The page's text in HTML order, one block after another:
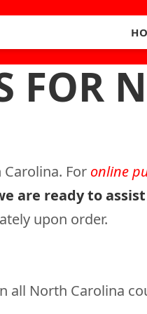
FOR
For online
are ready to
upon order.
all North Carolina